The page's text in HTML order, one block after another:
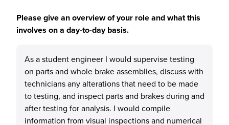
Please give an overview of your role and what this
involves on a day-to-day basis.
As a student engineer I would supervise testing
on parts and whole brake assemblies, discuss with
technicians any alterations that need to be made
to testing, and inspect parts and brakes during and
after testing for analysis. I would compile
information from visual inspections and numerical